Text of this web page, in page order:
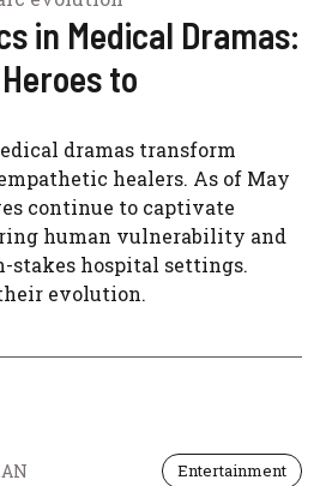
in Medical Dramas:
to
dramas transform
healers. As of May
continue to captivate
human vulnerability and
hospital settings.
evolution.
Entertainment